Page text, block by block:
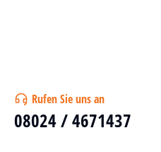
Rufen Sie uns an
08024 / 4671437